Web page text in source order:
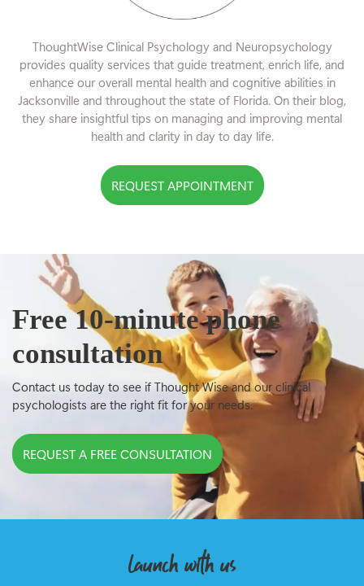
ThoughtWise Clinical Psychology and Neuropsychology
provides quality services that guide treatment, enrich life, and
enhance our overall mental health and cognitive abilities in
Jacksonville and throughout the state of Florida. On their blog,
they share insightful tips on managing and improving mental
health and clarity in day to day life.
REQUEST APPOINTMENT
Free 10-minute phone
consultation
Contact us today to see if Thought Wise and our clinical
psychologists are the right fit for your needs.
REQUEST A FREE CONSULTATION
launch with us